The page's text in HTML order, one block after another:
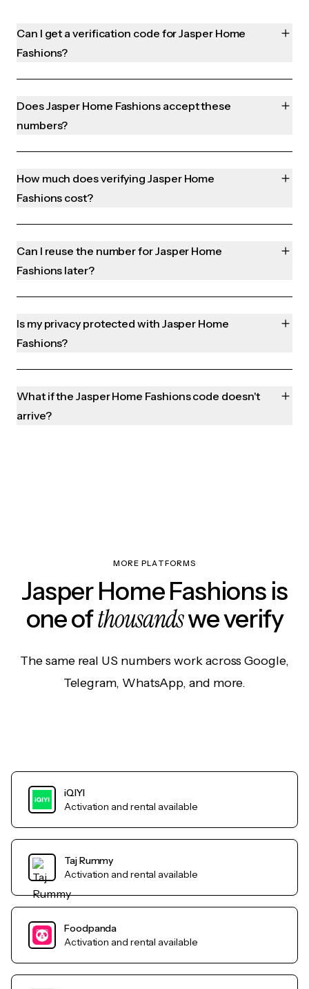
Can I get a verification code for Jasper Home
Fashions?
Does Jasper Home Fashions accept these
numbers?
How much does verifying Jasper Home
Fashions cost?
Can I reuse the number for Jasper Home
Fashions later?
Is my privacy protected with Jasper Home
Fashions?
What if the Jasper Home Fashions code doesn't
arrive?
MORE PLATFORMS
Jasper Home Fashions is
one ofthousandswe verify
The same real US numbers work across Google,
Telegram, WhatsApp, and more.
iQIYI
Activation and rental available
Taj Rummy
Activation and rental available
Foodpanda
Activation and rental available